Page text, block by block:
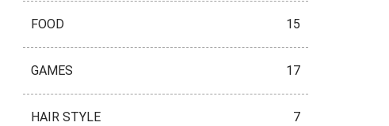
FOOD 15
GAMES 17
HAIR STYLE 7